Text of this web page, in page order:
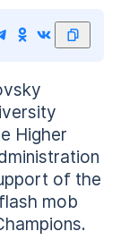
Higher
of the
mob